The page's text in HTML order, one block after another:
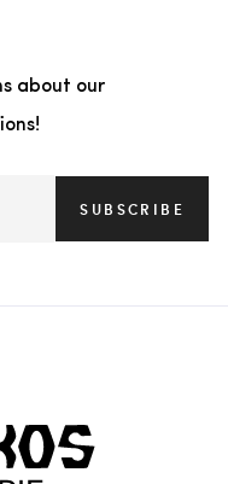
about our
SUBSCRIBE